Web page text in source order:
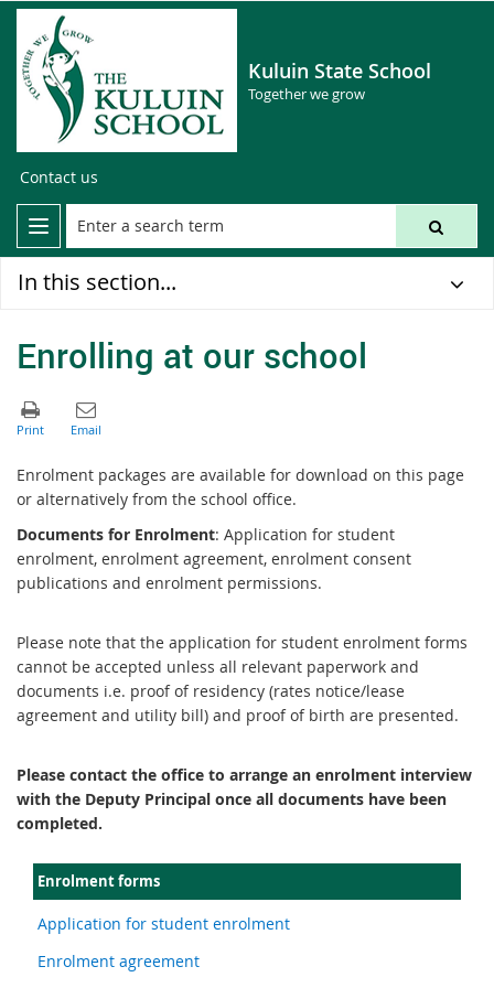
Kuluin State School
Together we grow
Contact us
In this section...
Enrolling at our school
Enrolment packages are available for download on this page
or alternatively from the school office.
Documents for Enrolment: Application for student
enrolment, enrolment agreement, enrolment consent
publications and enrolment permissions.
Please note that the application for student enrolment forms
cannot be accepted unless all relevant paperwork and
documents i.e. proof of residency (rates notice/lease
agreement and utility bill) and proof of birth are presented.
Please contact the office to arrange an enrolment interview
with the Deputy Principal once all documents have been
completed.
Enrolment forms
Application for student enrolment
Enrolment agreement